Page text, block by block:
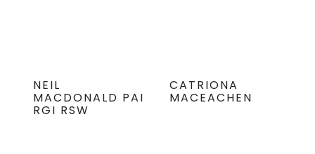
NEIL
MACDONALD PAI
RGI RSW
CATRIONA
MACEACHEN